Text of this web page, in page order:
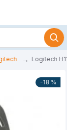
Logitech
-18 %